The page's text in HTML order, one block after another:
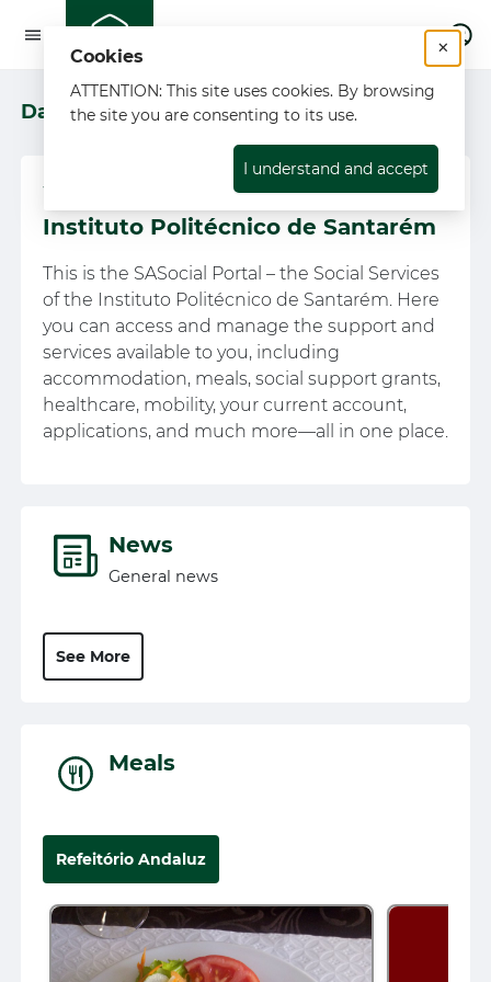
Dashboard
Welcome to the SASocial portal of
Instituto Politécnico de Santarém
This is the SASocial Portal – the Social Services
of the Instituto Politécnico de Santarém. Here
you can access and manage the support and
services available to you, including
accommodation, meals, social support grants,
healthcare, mobility, your current account,
applications, and much more—all in one place.
News
General news
See More
Meals
Refeitório Andaluz
×
Cookies
ATTENTION: This site uses cookies. By browsing
the site you are consenting to its use.
I understand and accept